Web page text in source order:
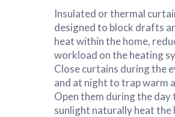
Insulated or thermal
designed to block drafts
heat within the home,
workload on the heating
Close curtains during the
and at night to trap warm
Open them during the day
sunlight naturally heat the